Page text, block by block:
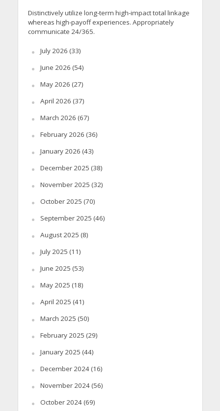
Distinctively utilize long-term high-impact total linkage
whereas high-payoff experiences. Appropriately
communicate 24/365.
July 2026 (33)
June 2026 (54)
May 2026 (27)
April 2026 (37)
March 2026 (67)
February 2026 (36)
January 2026 (43)
December 2025 (38)
November 2025 (32)
October 2025 (70)
September 2025 (46)
August 2025 (8)
July 2025 (11)
June 2025 (53)
May 2025 (18)
April 2025 (41)
March 2025 (50)
February 2025 (29)
January 2025 (44)
December 2024(16)
November 2024(56)
October 2024(69)